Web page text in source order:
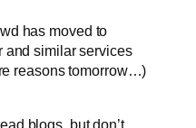
has moved to
and similar services
reasons tomorrow…)
blogs, but don’t